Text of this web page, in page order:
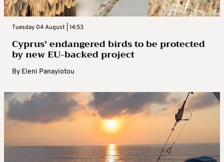
Tuesday 04 August | 14:53
Cyprus’ endangered birds to be protected
by new EU-backed project
By Eleni Panayiotou